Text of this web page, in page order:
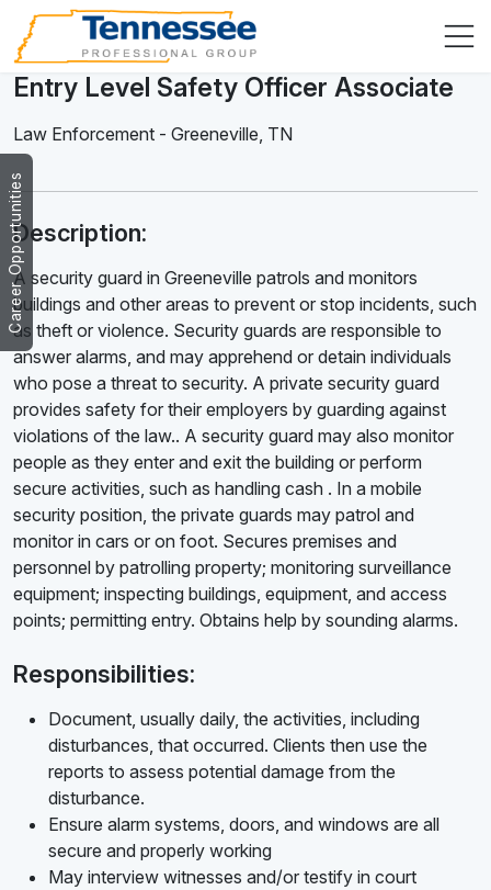
Career Opportunities
Entry Level Safety Officer Associate
Law Enforcement - Greeneville, TN
Description:
A security guard in Greeneville patrols and monitors
buildings and other areas to prevent or stop incidents, such
as theft or violence. Security guards are responsible to
answer alarms, and may apprehend or detain individuals
who pose a threat to security. A private security guard
provides safety for their employers by guarding against
violations of the law.. A security guard may also monitor
people as they enter and exit the building or perform
secure activities, such as handling cash . In a mobile
security position, the private guards may patrol and
monitor in cars or on foot. Secures premises and
personnel by patrolling property; monitoring surveillance
equipment; inspecting buildings, equipment, and access
points; permitting entry. Obtains help by sounding alarms.
Responsibilities:
Document, usually daily, the activities, including
disturbances, that occurred. Clients then use the
reports to assess potential damage from the
disturbance.
Ensure alarm systems, doors, and windows are all
secure and properly working
May interview witnesses and/or testify in court